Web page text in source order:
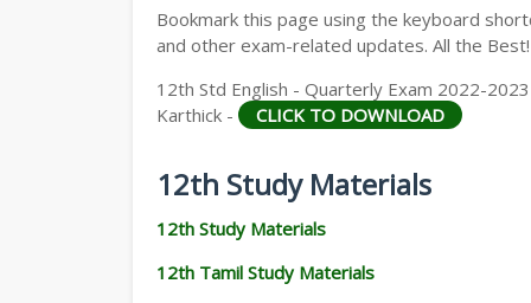
Bookmark this page using the keyboard
and other exam-related updates. All the Best!
12th Std English - Quarterly Exam 2022-
Karthick -
CLICK TO DOWNLOAD
12th Study Materials
12th Study Materials
12th Tamil Study Materials